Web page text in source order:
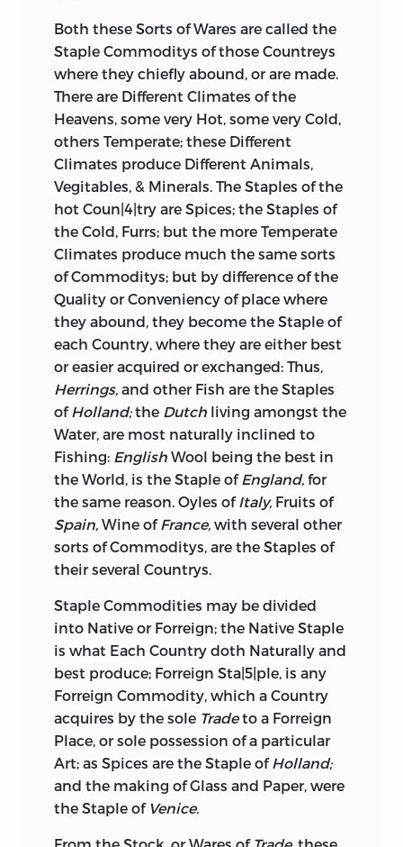
Both these Sorts of Wares are called the
Staple Commoditys of those Countreys
where they chiefly abound, or are made.
There are Different Climates of the
Heavens, some very Hot, some very Cold,
others Temperate; these Different
Climates produce Different Animals,
Vegitables, & Minerals. The Staples of the
hot Coun|4|try are Spices; the Staples of
the Cold, Furrs; but the more Temperate
Climates produce much the same sorts
of Commoditys; but by difference of the
Quality or Conveniency of place where
they abound, they become the Staple of
each Country, where they are either best
or easier acquired or exchanged: Thus,
Herrings, and other Fish are the Staples
of Holland;the Dutch living amongst the
Water, are most naturally inclined to
Fishing: English Wool being the best in
the World, is the Staple of England, for
the same reason. Oyles of Italy, Fruits of
Spain, Wine of France, with several other
sorts of Commoditys, are the Staples of
their several Countrys.
Staple Commodities may be divided
into Native or Forreign; the Native Staple
is what Each Country doth Naturally and
best produce; Forreign Sta|5|ple, is any
Forreign Commodity, which a Country
acquires by the sole Tradeto a Forreign
Place, or sole possession of a particular
Art; as Spices are the Staple of Holland;
and the making of Glass and Paper, were
the Staple of Venice.
From the Stock, or Wares of Trade, these